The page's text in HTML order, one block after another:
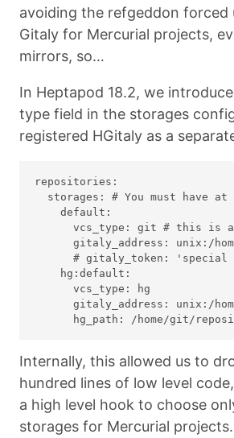
avoiding the refgeddon forced
Gitaly for Mercurial projects,
mirrors, so…
In Heptapod 18.2, we
type field in the storages
registered HGitaly as a
repositories:
storages: # You must have
    default:
vcs_type: git # this is
gitaly_address: unix:/
# gitaly_token:
    hg:default:
      vcs_type: hg
gitaly_address: unix:/
Internally, this allowed us to
hundred lines of low level
a high level hook to choose
storages for Mercurial